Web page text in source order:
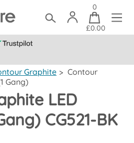
0
£0.00
Graphite > Contour
Gang)
LED
CG521-BK